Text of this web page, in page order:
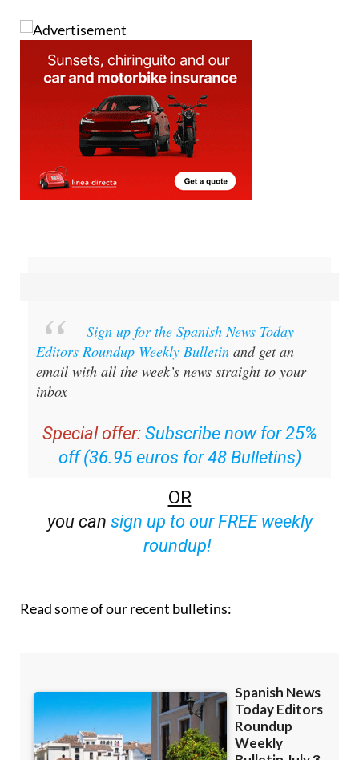
Sign up for the Spanish News Today
Editors Roundup Weekly Bulletinand get an
email with all the week’s news straight to your
Special offer: Subscribe now for 25%
off (36.95 euros for 48 Bulletins)
OR
sign up to our FREE weekly